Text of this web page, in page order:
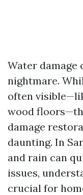
Water damage
nightmare.
often
wood
damage
daunting. In
and rain can
issues,
crucial for